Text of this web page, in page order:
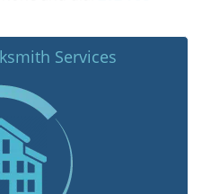
Services